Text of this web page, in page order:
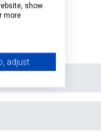
show
more
adjust